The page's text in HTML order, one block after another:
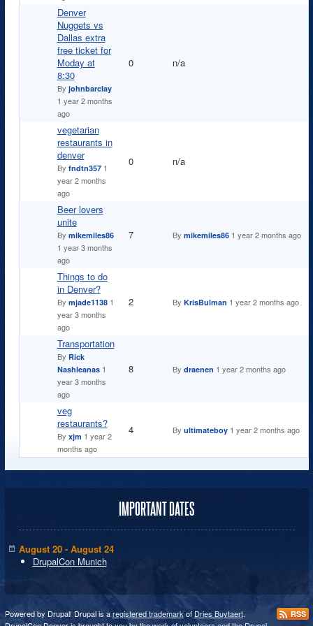
Normal topic
Denver
Nuggets vs
Dallas extra
free ticket for
Moday at
8:30
By johnbarclay
1 year 2 months
ago
0 n/a
Normal topic
vegetarian
restaurants in
denver
By fndtn3571
year 2 months
ago
0 n/a
Normal topic
Beer lovers
unite
By mikemiles86
1 year 3 months
ago
7 By mikemiles861 year 2 months ago
Normal topic
Things to do
in Denver?
By mjade11381
year 3 months
ago
2 By KrisBulman 1 year 2 months ago
Normal topic
Transportation
By Rick
Nashleanas1
year 3 months
ago
8 By draenen 1 year 2 months ago
Normal topic
veg
restaurants?
By xjm 1 year 2
months ago
4 By ultimateboy1 year 2 months ago
IMPORTANT DATES
August 20 - August 24
DrupalCon Munich
Powered by Drupal! Drupal is aregistered trademark of Dries Buytaert.
RSS